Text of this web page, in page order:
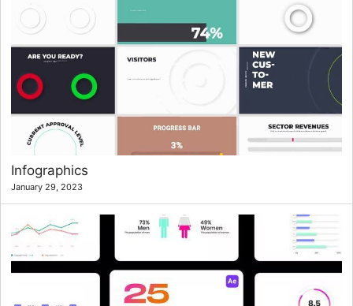
Infographics
January 29, 2023